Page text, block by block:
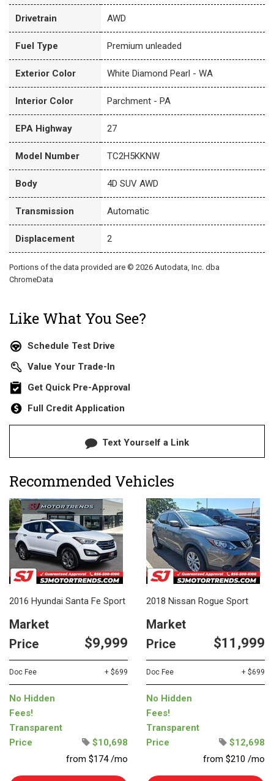
Drivetrain AWD
Fuel Type Premium unleaded
Exterior Color White Diamond Pearl - WA
Interior Color Parchment - PA
EPA Highway 27
Model Number TC2H5KKNW
Body 4D SUV AWD
Transmission Automatic
Displacement 2
Portions of the data provided are © 2026 Autodata, Inc. dba
ChromeData
Like What You See?
Schedule Test Drive
Value Your Trade-In
Get Quick Pre-Approval
Full Credit Application
Text Yourself a Link
Recommended Vehicles
2016 Hyundai Santa Fe Sport
Market
Price
$9,999
Doc Fee + $699
No Hidden
Fees!
Transparent
Price
$10,698
from $174 /mo
2018 Nissan Rogue Sport
Market
Price
$11,999
Doc Fee + $699
No Hidden
Fees!
Transparent
Price
$12,698
from $210 /mo